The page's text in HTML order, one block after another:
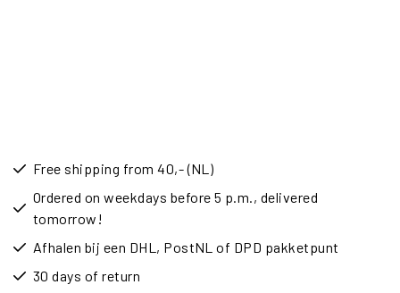
Free shipping from 40,- (NL)
Ordered on weekdays before 5 p.m., delivered
tomorrow!
Afhalen bij een DHL, PostNL of DPD pakketpunt
30 days of return